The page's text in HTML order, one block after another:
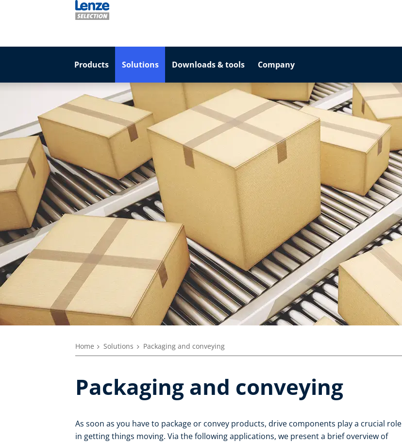
Products Solutions Downloads & tools Company
Home Solutions Packaging and conveying
Packaging and conveying
As soon as you have to package or convey products, drive components play a crucial role
in getting things moving. Via the following applications, we present a brief overview of